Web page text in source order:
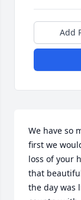
Add
We have so
first we
loss of your
that
the day was